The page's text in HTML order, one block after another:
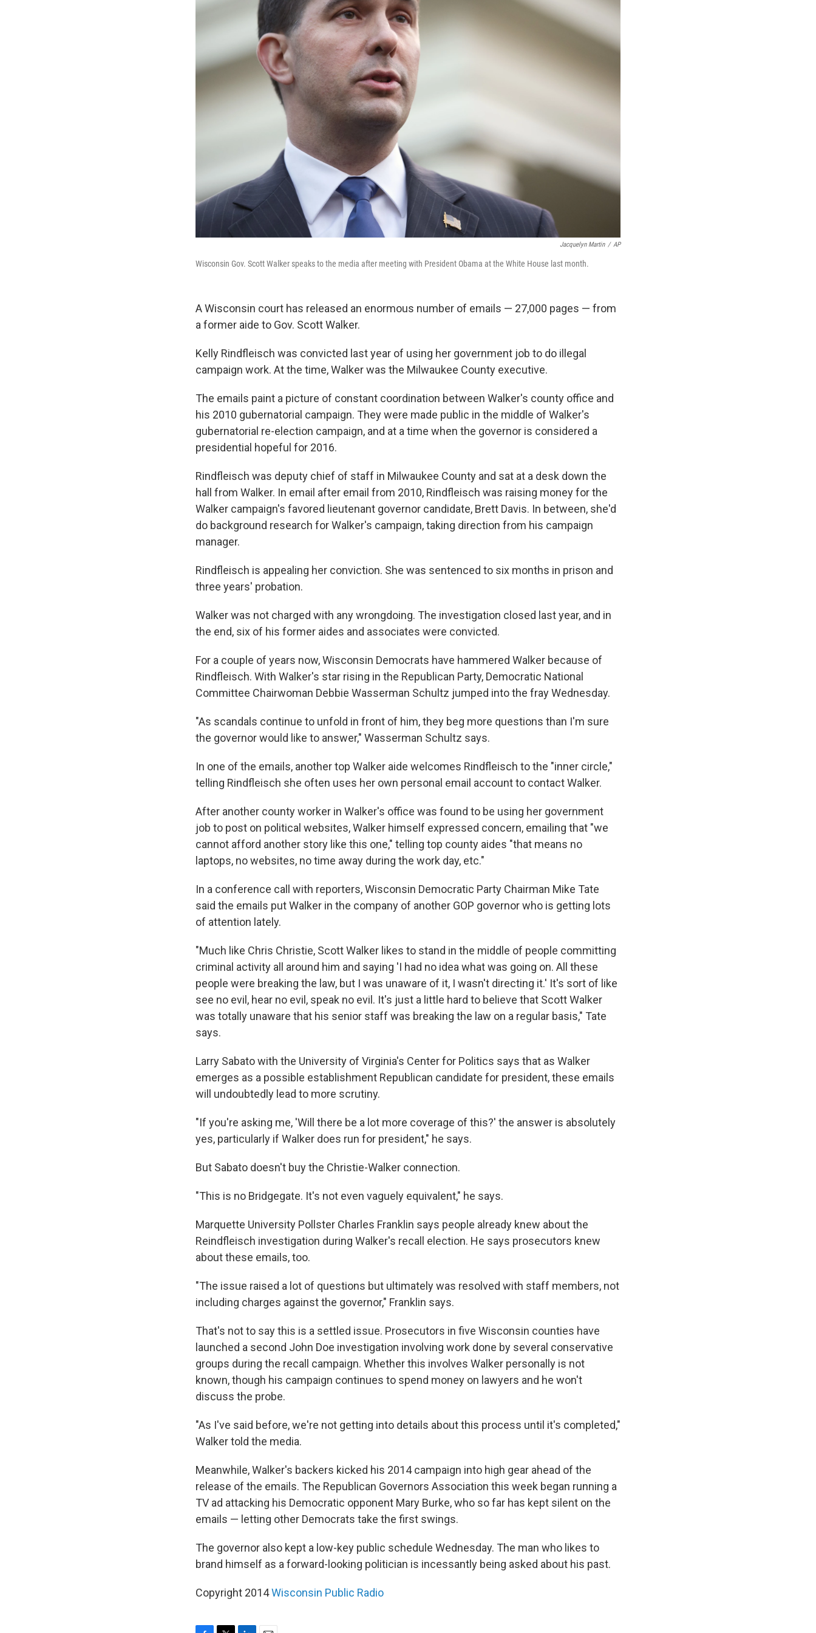
Jacquelyn Martin / AP
Wisconsin Gov. Scott Walker speaks to the media after meeting with President Obama at the White House last month.
A Wisconsin court has released an enormous number of emails — 27,000 pages — from
a former aide to Gov. Scott Walker.
Kelly Rindfleisch was convicted last year of using her government job to do illegal
campaign work. At the time, Walker was the Milwaukee County executive.
The emails paint a picture of constant coordination between Walker's county office and
his 2010 gubernatorial campaign. They were made public in the middle of Walker's
gubernatorial re-election campaign, and at a time when the governor is considered a
presidential hopeful for 2016.
Rindfleisch was deputy chief of staff in Milwaukee County and sat at a desk down the
hall from Walker. In email after email from 2010, Rindfleisch was raising money for the
Walker campaign's favored lieutenant governor candidate, Brett Davis. In between, she'd
do background research for Walker's campaign, taking direction from his campaign
manager.
Rindfleisch is appealing her conviction. She was sentenced to six months in prison and
three years' probation.
Walker was not charged with any wrongdoing. The investigation closed last year, and in
the end, six of his former aides and associates were convicted.
For a couple of years now, Wisconsin Democrats have hammered Walker because of
Rindfleisch. With Walker's star rising in the Republican Party, Democratic National
Committee Chairwoman Debbie Wasserman Schultz jumped into the fray Wednesday.
"As scandals continue to unfold in front of him, they beg more questions than I'm sure
the governor would like to answer," Wasserman Schultz says.
In one of the emails, another top Walker aide welcomes Rindfleisch to the "inner circle,"
telling Rindfleisch she often uses her own personal email account to contact Walker.
After another county worker in Walker's office was found to be using her government
job to post on political websites, Walker himself expressed concern, emailing that "we
cannot afford another story like this one," telling top county aides "that means no
laptops, no websites, no time away during the work day, etc."
In a conference call with reporters, Wisconsin Democratic Party Chairman Mike Tate
said the emails put Walker in the company of another GOP governor who is getting lots
of attention lately.
"Much like Chris Christie, Scott Walker likes to stand in the middle of people committing
criminal activity all around him and saying 'I had no idea what was going on. All these
people were breaking the law, but I was unaware of it, I wasn't directing it.' It's sort of like
see no evil, hear no evil, speak no evil. It's just a little hard to believe that Scott Walker
was totally unaware that his senior staff was breaking the law on a regular basis," Tate
says.
Larry Sabato with the University of Virginia's Center for Politics says that as Walker
emerges as a possible establishment Republican candidate for president, these emails
will undoubtedly lead to more scrutiny.
"If you're asking me, 'Will there be a lot more coverage of this?' the answer is absolutely
yes, particularly if Walker does run for president," he says.
But Sabato doesn't buy the Christie-Walker connection.
"This is no Bridgegate. It's not even vaguely equivalent," he says.
Marquette University Pollster Charles Franklin says people already knew about the
Reindfleisch investigation during Walker's recall election. He says prosecutors knew
about these emails, too.
"The issue raised a lot of questions but ultimately was resolved with staff members, not
including charges against the governor," Franklin says.
That's not to say this is a settled issue. Prosecutors in five Wisconsin counties have
launched a second John Doe investigation involving work done by several conservative
groups during the recall campaign. Whether this involves Walker personally is not
known, though his campaign continues to spend money on lawyers and he won't
discuss the probe.
"As I've said before, we're not getting into details about this process until it's completed,"
Walker told the media.
Meanwhile, Walker's backers kicked his 2014 campaign into high gear ahead of the
release of the emails. The Republican Governors Association this week began running a
TV ad attacking his Democratic opponent Mary Burke, who so far has kept silent on the
emails — letting other Democrats take the first swings.
The governor also kept a low-key public schedule Wednesday. The man who likes to
brand himself as a forward-looking politician is incessantly being asked about his past.
Copyright 2014Wisconsin Public Radio